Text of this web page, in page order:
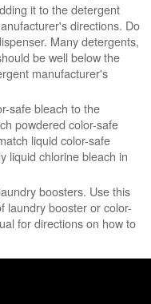
it to the detergent
directions. Do
Many detergents,
be well below the
manufacturer's
safe bleach to the
powdered color-safe
liquid color-safe
liquid chlorine bleach in
boosters. Use this
laundry booster or color-
for directions on how to